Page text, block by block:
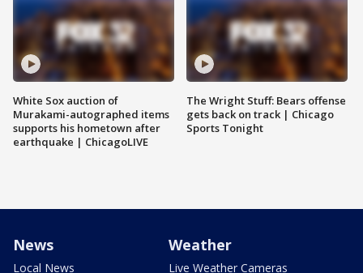
White Sox auction of
Murakami-autographed items
supports his hometown after
earthquake | ChicagoLIVE
The Wright Stuff: Bears offense
gets back on track | Chicago
Sports Tonight
News
Local News
Weather
Live Weather Cameras